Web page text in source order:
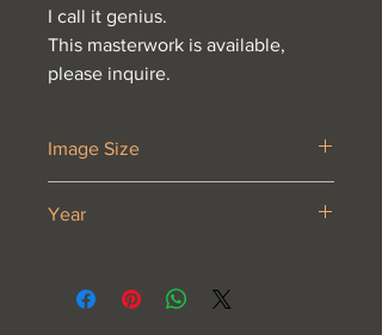
I call it genius.
This masterwork is available,
please inquire.
Image Size
Year